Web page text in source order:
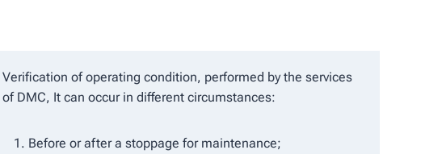
Verification of operating condition, performed by the services
of DMC, It can occur in different circumstances:
Before or after a stoppage for maintenance;